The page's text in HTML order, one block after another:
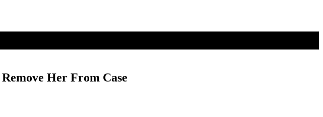
Her From Case